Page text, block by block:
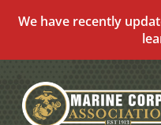
We have recently
content